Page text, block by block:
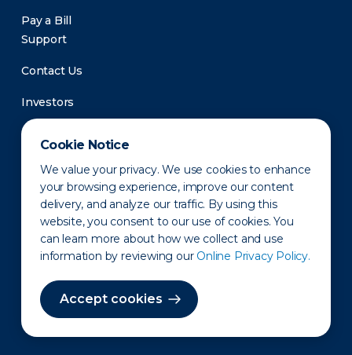
Cookie Notice
We value your privacy. We use cookies to enhance
your browsing experience, improve our content
delivery, and analyze our traffic. By using this
website, you consent to our use of cookies. You
can learn more about how we collect and use
information by reviewing our Online Privacy Policy.
Accept cookies
Pay a Bill
Support
Contact Us
Investors
Newsroom
Privacy Policy Disclaimer States of Operation
Terms of Use Site Map
©2010-2026 Erie Indemnity Co.